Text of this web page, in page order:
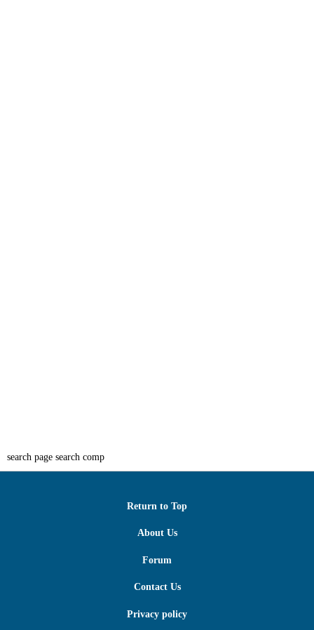
search page search comp
Return to Top
About Us
Forum
Contact Us
Privacy policy